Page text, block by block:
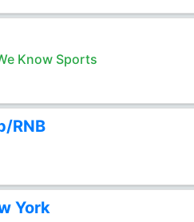
Know Sports
RNB
York